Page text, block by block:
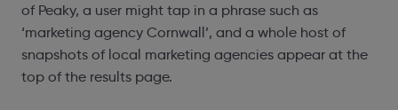
of Peaky, a user might tap in a phrase such as
‘marketing agency Cornwall’, and a whole host of
snapshots of local marketing agencies appear at the
top of the results page.